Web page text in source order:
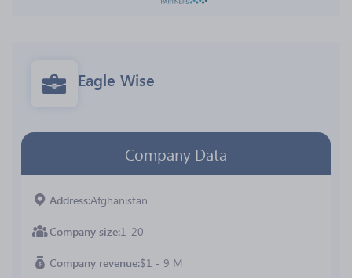
Eagle Wise
Company Data
Address Afghanistan
Company size 1-20
Company revenue $1 - 9 M